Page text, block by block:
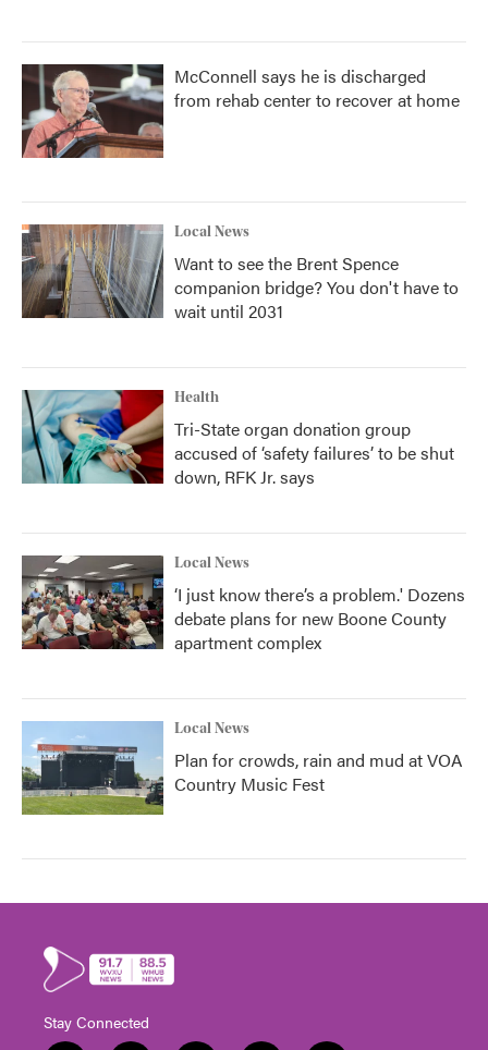
McConnell says he is discharged
from rehab center to recover at home
Local News
Want to see the Brent Spence
companion bridge? You don't have to
wait until 2031
Health
Tri-State organ donation group
accused of ‘safety failures’ to be shut
down, RFK Jr. says
Local News
‘I just know there’s a problem.' Dozens
debate plans for new Boone County
apartment complex
Local News
Plan for crowds, rain and mud at VOA
Country Music Fest
Stay Connected